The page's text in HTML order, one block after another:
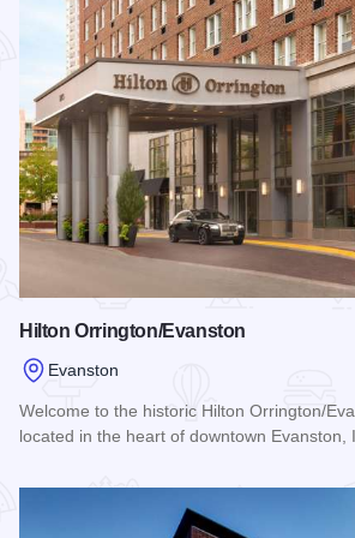
Hilton Orrington/Evanston
Evanston
Welcome to the historic Hilton Orrington/
located in the heart of downtown Evanston,